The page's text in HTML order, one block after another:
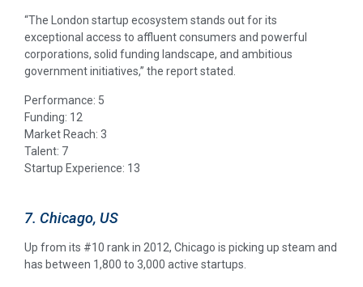
“The London startup ecosystem stands out for its
exceptional access to affluent consumers and powerful
corporations, solid funding landscape, and ambitious
government initiatives,” the report stated.
Performance: 5
Funding: 12
Market Reach: 3
Talent: 7
Startup Experience: 13
7. Chicago, US
Up from its #10 rank in 2012, Chicago is picking up steam and
has between 1,800 to 3,000 active startups.